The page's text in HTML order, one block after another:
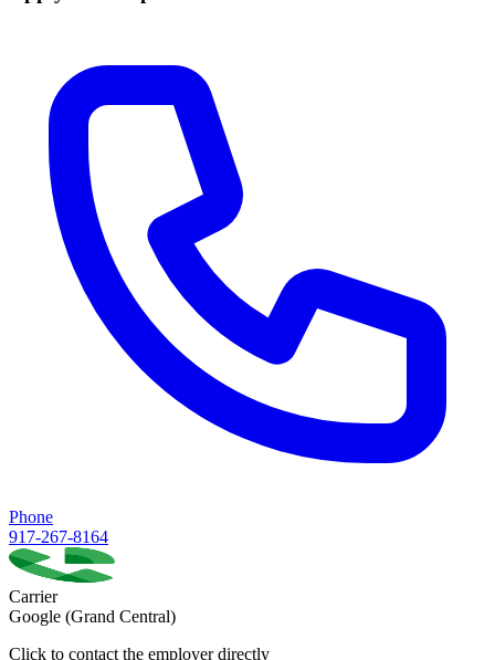
Phone
917-267-8164
Carrier
Google (Grand Central)
Click to contact the employer directly